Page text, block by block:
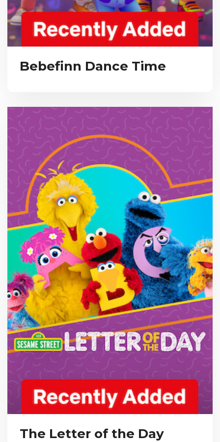
Bebefinn Dance Time
The Letter of the Day